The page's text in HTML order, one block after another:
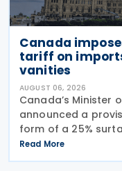
Canada
tariff on
vanities
AUGUST 06, 2026
Canada’s Minister
announced a
form of a 25%
cabinets and
Canadian
Read More